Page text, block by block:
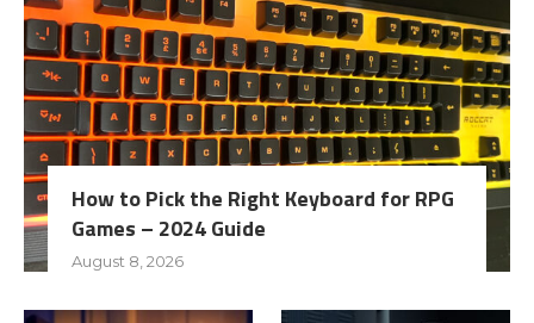
How to Pick the Right Keyboard for RPG
Games – 2024 Guide
August 8, 2026